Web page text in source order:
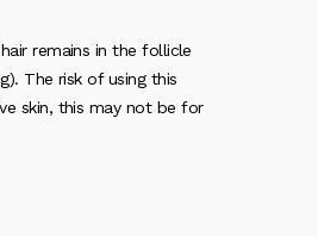
remains in the follicle
The risk of using this
skin, this may not be for